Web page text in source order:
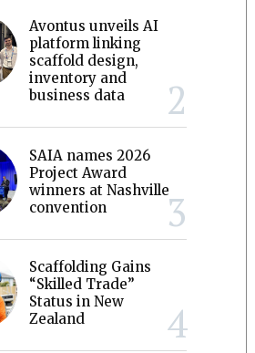
Avontus unveils AI
platform linking
scaffold design,
inventory and
business data
SAIA names 2026
Project Award
winners at Nashville
convention
Scaffolding Gains
“Skilled Trade”
Status in New
Zealand